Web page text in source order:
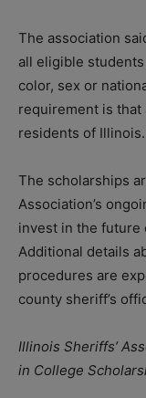
The association
all eligible
color, sex or
requirement is that
residents of Illinois.
The scholarships
Association’s
invest in the future
Additional details
procedures are
county sheriff’s
Illinois Sheriffs’
in College